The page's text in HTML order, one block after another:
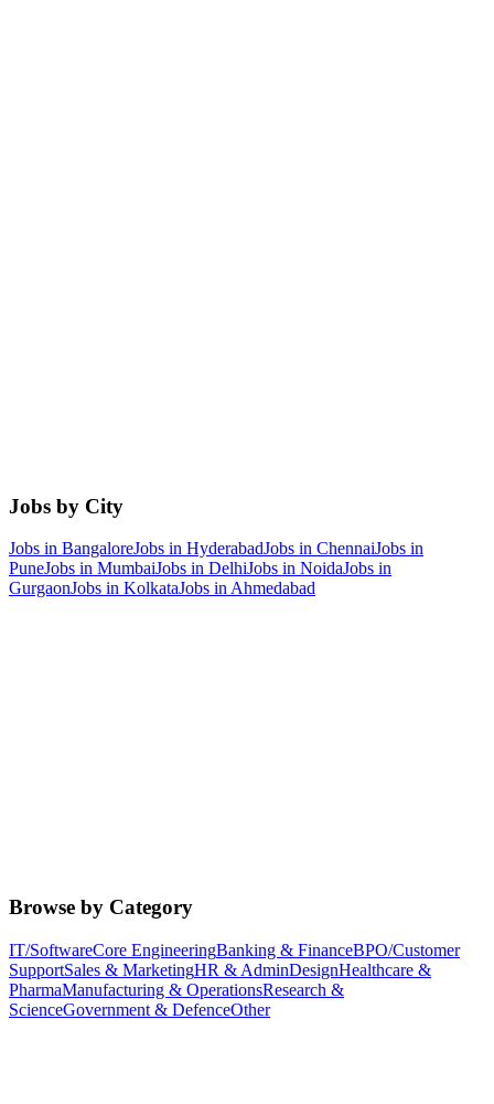
Jobs by City
Jobs in BangaloreJobs in HyderabadJobs in ChennaiJobs in
PuneJobs in MumbaiJobs in DelhiJobs in NoidaJobs in
GurgaonJobs in KolkataJobs in Ahmedabad
Browse by Category
IT/SoftwareCore EngineeringBanking & FinanceBPO/Customer
SupportSales & MarketingHR & AdminDesignHealthcare &
PharmaManufacturing & OperationsResearch &
ScienceGovernment & DefenceOther